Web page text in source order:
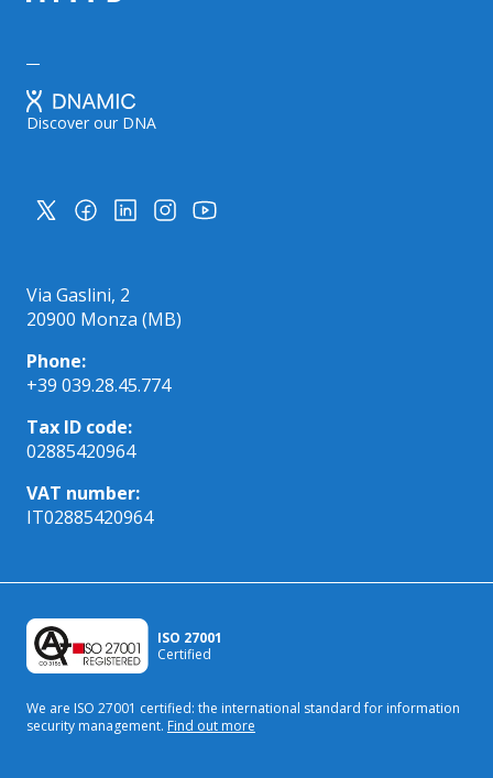
Discover our DNA
Via Gaslini, 2
20900 Monza (MB)
Phone:
+39 039.28.45.774
Tax ID code:
02885420964
VAT number:
IT02885420964
ISO 27001
Certified
We are ISO 27001 certified: the international standardfor information
security management. Find out more